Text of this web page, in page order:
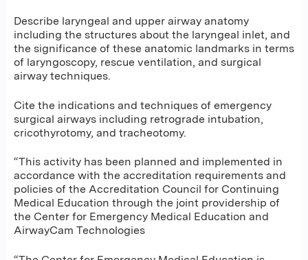
Describe laryngeal and upper airway anatomy
including the structures about the laryngeal inlet, and
the significance of these anatomic landmarks in terms
of laryngoscopy, rescue ventilation, and surgical
airway techniques.
Cite the indications and techniques of emergency
surgical airways including retrograde intubation,
cricothyrotomy, and tracheotomy.
“This activity has been planned and implemented in
accordance with the accreditation requirements and
policies of the Accreditation Council for Continuing
Medical Education through the joint providership of
the Center for Emergency Medical Education and
AirwayCam Technologies